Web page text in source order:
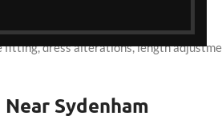
dress alterations, length
Sydenham